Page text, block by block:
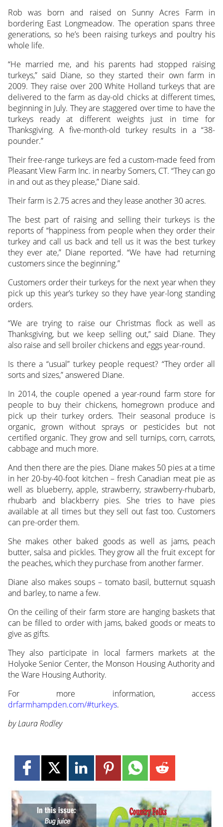
Rob was born and raised on Sunny Acres Farm in
bordering East Longmeadow. The operation spans three
generations, so he’s been raising turkeys and poultry his
whole life.
“He married me, and his parents had stopped raising
turkeys,” said Diane, so they started their own farm in
2009. They raise over 200 White Holland turkeys that are
delivered to the farm as day-old chicks at different times,
beginning in July. They are staggered over time to have the
turkeys ready at different weights just in time for
Thanksgiving. A five-month-old turkey results in a “38-
pounder.”
Their free-range turkeys are fed a custom-made feed from
Pleasant View Farm Inc. in nearby Somers, CT. “They can go
in and out as they please,” Diane said.
Their farm is 2.75 acres and they lease another 30 acres.
The best part of raising and selling their turkeys is the
reports of “happiness from people when they order their
turkey and call us back and tell us it was the best turkey
they ever ate,” Diane reported. “We have had returning
customers since the beginning.”
Customers order their turkeys for the next year when they
pick up this year’s turkey so they have year-long standing
orders.
“We are trying to raise our Christmas flock as well as
Thanksgiving, but we keep selling out,” said Diane. They
also raise and sell broiler chickens and eggs year-round.
Is there a “usual” turkey people request? “They order all
sorts and sizes,” answered Diane.
In 2014, the couple opened a year-round farm store for
people to buy their chickens, homegrown produce and
pick up their turkey orders. Their seasonal produce is
organic, grown without sprays or pesticides but not
certified organic. They grow and sell turnips, corn, carrots,
cabbage and much more.
And then there are the pies. Diane makes 50 pies at a time
in her 20-by-40-foot kitchen – fresh Canadian meat pie as
well as blueberry, apple, strawberry, strawberry-rhubarb,
rhubarb and blackberry pies. She tries to have pies
available at all times but they sell out fast too. Customers
can pre-order them.
She makes other baked goods as well as jams, peach
butter, salsa and pickles. They grow all the fruit except for
the peaches, which they purchase from another farmer.
Diane also makes soups – tomato basil, butternut squash
and barley, to name a few.
On the ceiling of their farm store are hanging baskets that
can be filled to order with jams, baked goods or meats to
give as gifts.
They also participate in local farmers markets at the
Holyoke Senior Center, the Monson Housing Authority and
the Ware Housing Authority.
For more information, access
drfarmhampden.com/#turkeys.
by Laura Rodley